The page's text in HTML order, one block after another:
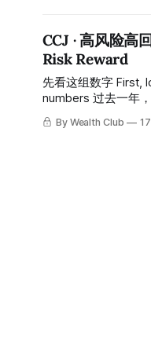
approximately $10,
80%, taking about
complete this long
it is around $32,
CCJ · 高风险高
Risk Reward
先看这组数字 First, look at these
numbers 过去一年，CCJ从52周低点
约$35一路涨至历史
幅约三倍。 Over the past year, CCJ
By Wealth Club